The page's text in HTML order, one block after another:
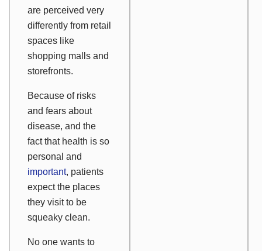
are perceived very
differently from retail
spaces like
shopping malls and
storefronts.
Because of risks
and fears about
disease, and the
fact that health is so
personal and
important, patients
expect the places
they visit to be
squeaky clean.
No one wants to